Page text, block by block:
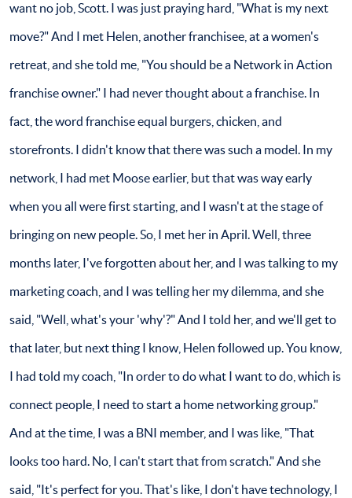
want no job, Scott. I was just praying hard, "What is my next
move?" And I met Helen, another franchisee, at a women's
retreat, and she told me, "You should be a Network in Action
franchise owner." I had never thought about a franchise. In
fact, the word franchise equal burgers, chicken, and
storefronts. I didn't know that there was such a model. In my
network, I had met Moose earlier, but that was way early
when you all were first starting, and I wasn't at the stage of
bringing on new people. So, I met her in April. Well, three
months later, I've forgotten about her, and I was talking to my
marketing coach, and I was telling her my dilemma, and she
said, "Well, what's your 'why'?" And I told her, and we'll get to
that later, but next thing I know, Helen followed up. You know,
I had told my coach, "In order to do what I want to do, which is
connect people, I need to start a home networking group."
And at the time, I was a BNI member, and I was like, "That
looks too hard. No, I can't start that from scratch." And she
said, "It's perfect for you. That's like, I don't have technology, I